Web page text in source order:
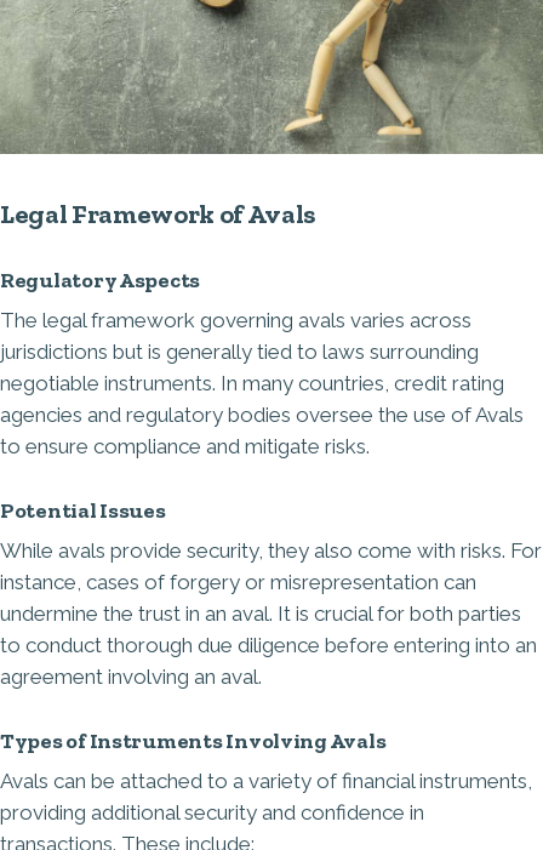
Legal Framework of Avals
Regulatory Aspects
The legal framework governing avals varies across
jurisdictions but is generally tied to laws surrounding
negotiable instruments. In many countries, credit rating
agencies and regulatory bodies oversee the use of Avals
to ensure compliance and mitigate risks.
Potential Issues
While avals provide security, they also come with risks. For
instance, cases of forgery or misrepresentation can
undermine the trust in an aval. It is crucial for both parties
to conduct thorough due diligence before entering into an
agreement involving an aval.
Types of Instruments Involving Avals
Avals can be attached to a variety of financial instruments,
providing additional security and confidence in
transactions. These include: